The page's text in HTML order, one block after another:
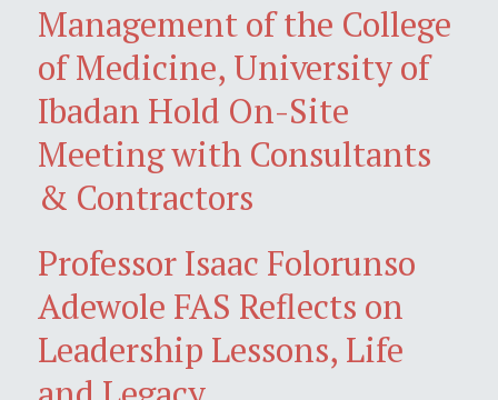
Management of the College
of Medicine, University of
Ibadan Hold On-Site
Meeting with Consultants
& Contractors
Professor Isaac Folorunso
Adewole FAS Reflects on
Leadership Lessons, Life